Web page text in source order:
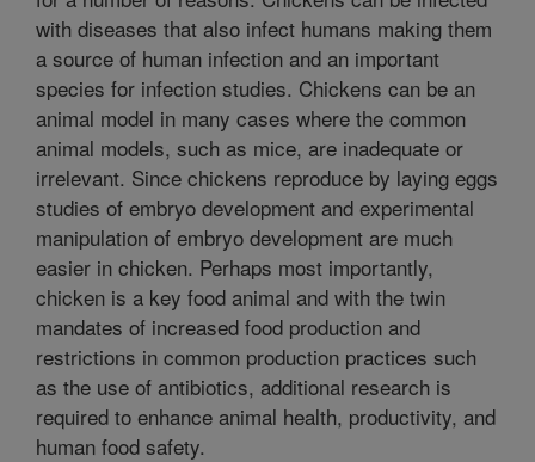
with diseases that also infect humans making them
a source of human infection and an important
species for infection studies. Chickens can be an
animal model in many cases where the common
animal models, such as mice, are inadequate or
irrelevant. Since chickens reproduce by laying eggs
studies of embryo development and experimental
manipulation of embryo development are much
easier in chicken. Perhaps most importantly,
chicken is a key food animal and with the twin
mandates of increased food production and
restrictions in common production practices such
as the use of antibiotics, additional research is
required to enhance animal health, productivity, and
human food safety.